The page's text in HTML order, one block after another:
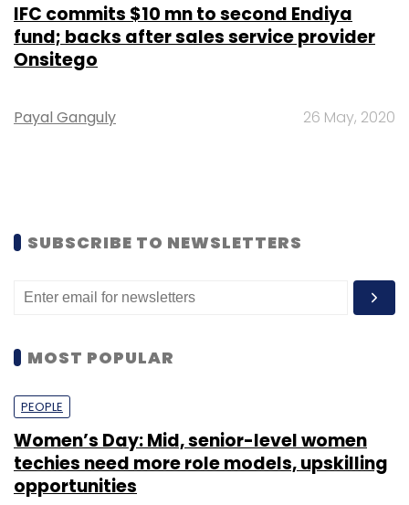
IFC commits $10 mn to second Endiya
fund; backs after sales service provider
Onsitego
Payal Ganguly 26 May, 2020
SUBSCRIBE TO NEWSLETTERS
MOST POPULAR
PEOPLE
Women’s Day: Mid, senior-level women
techies need more role models, upskilling
opportunities